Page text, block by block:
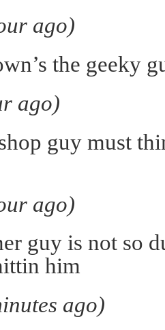
ago)
the geeky
ago)
guy must
ago)
guy is not so
him
ago)